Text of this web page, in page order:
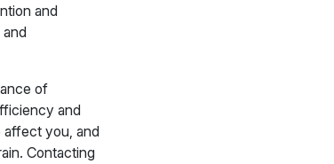
and
of
and
affect you, and
Contacting